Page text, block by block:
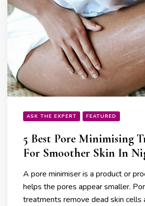
ASK THE EXPERT FEATURED
5 Best Pore Minimising
For Smoother Skin In
A pore minimiser is a product or
helps the pores appear smaller.
treatments remove dead skin cells